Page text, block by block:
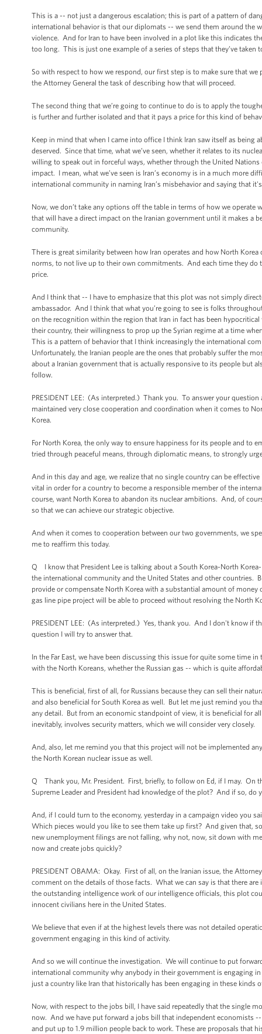
This is a -- not just a dangerous escalation; this is part of a pattern of
international behavior is that our diplomats -- we send them around the
violence. And for Iran to have been involved in a plot like this indicates
too long. This is just one example of a series of steps that they’ve
So with respect to how we respond, our first step is to make sure that
the Attorney General the task of describing how that will proceed.
The second thing that we’re going to continue to do is to apply the
is further and further isolated and that it pays a price for this kind of
Keep in mind that when I came into office I think Iran saw itself as
deserved. Since that time, what we’ve seen, whether it relates to its
willing to speak out in forceful ways, whether through the United
impact. I mean, what we’ve seen is Iran’s economy is in a much more
international community in naming Iran’s misbehavior and saying that
Now, we don’t take any options off the table in terms of how we
that will have a direct impact on the Iranian government until it makes a
community.
There is great similarity between how Iran operates and how North
norms, to not live up to their own commitments. And each time they do
price.
And I think that -- I have to emphasize that this plot was not simply
ambassador. And I think that what you’re going to see is folks
on the recognition within the region that Iran in fact has been
their country, their willingness to prop up the Syrian regime at a time
This is a pattern of behavior that I think increasingly the international
Unfortunately, the Iranian people are the ones that probably suffer the
about a Iranian government that is actually responsive to its people but
follow.
PRESIDENT LEE: (As interpreted.) Thank you. To answer your
maintained very close cooperation and coordination when it comes to
Korea.
For North Korea, the only way to ensure happiness for its people and
tried through peaceful means, through diplomatic means, to strongly
And in this day and age, we realize that no single country can be
vital in order for a country to become a responsible member of the
course, want North Korea to abandon its nuclear ambitions. And, of
so that we can achieve our strategic objective.
And when it comes to cooperation between our two governments, we
me to reaffirm this today.
Q I know that President Lee is talking about a South Korea-North
the international community and the United States and other countries.
provide or compensate North Korea with a substantial amount of
gas line pipe project will be able to proceed without resolving the North
PRESIDENT LEE: (As interpreted.) Yes, thank you. And I don't know if
question I will try to answer that.
In the Far East, we have been discussing this issue for quite some time
with the North Koreans, whether the Russian gas -- which is quite
This is beneficial, first of all, for Russians because they can sell their
and also beneficial for South Korea as well. But let me just remind you
any detail. But from an economic standpoint of view, it is beneficial for
inevitably, involves security matters, which we will consider very closely.
And, also, let me remind you that this project will not be implemented
the North Korean nuclear issue as well.
Q Thank you, Mr. President. First, briefly, to follow on Ed, if I may. On
Supreme Leader and President had knowledge of the plot? And if so, do
And, if I could turn to the economy, yesterday in a campaign video you
Which pieces would you like to see them take up first? And given that,
new unemployment filings are not falling, why not, now, sit down with
now and create jobs quickly?
PRESIDENT OBAMA: Okay. First of all, on the Iranian issue, the
comment on the details of those facts. What we can say is that there
the outstanding intelligence work of our intelligence officials, this plot
innocent civilians here in the United States.
We believe that even if at the highest levels there was not detailed
government engaging in this kind of activity.
And so we will continue the investigation. We will continue to put
international community why anybody in their government is engaging
just a country like Iran that historically has been engaging in these
Now, with respect to the jobs bill, I have said repeatedly that the single
now. And we have put forward a jobs bill that independent economists
and put up to 1.9 million people back to work. These are proposals that